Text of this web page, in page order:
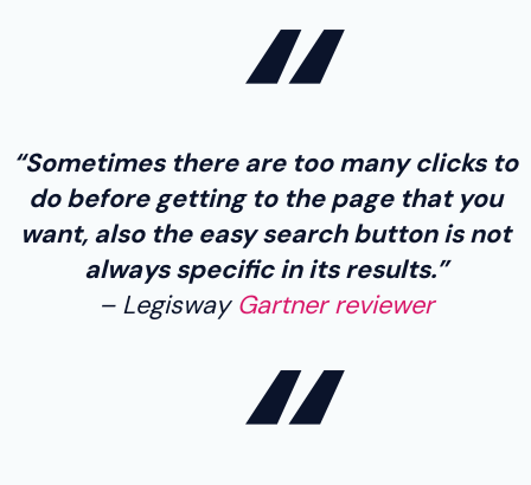
“Sometimes there are too many clicks to
do before getting to the page that you
want, also the easy search button is not
always specific in its results.”
Legisway Gartner reviewer